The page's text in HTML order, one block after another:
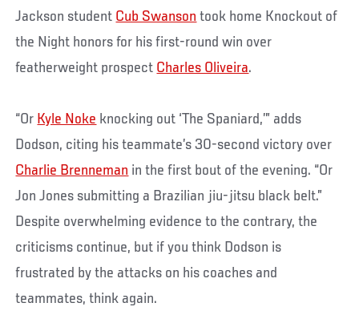
Jackson student Cub Swanson took home Knockout of
the Night honors for his first-round win over
featherweight prospect Charles Oliveira.
“Or Kyle Noke knocking out ‘The Spaniard,’” adds
Dodson, citing his teammate’s 30-second victory over
Charlie Brenneman in the first bout of the evening. “Or
Jon Jones submitting a Brazilian jiu-jitsu black belt.”
Despite overwhelming evidence to the contrary, the
criticisms continue, but if you think Dodson is
frustrated by the attacks on his coaches and
teammates, think again.